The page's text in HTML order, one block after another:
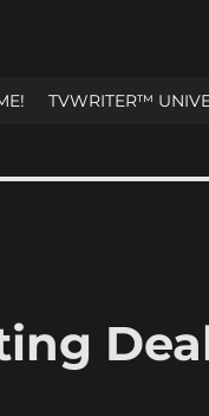
TVWRITER™